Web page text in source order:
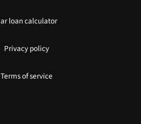
loan calculator
Privacy policy
Terms of service